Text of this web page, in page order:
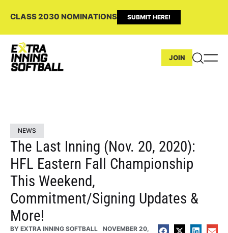
CLASS 2030 NOMINATIONS SUBMIT HERE!
JOIN
NEWS
The Last Inning (Nov. 20, 2020):
HFL Eastern Fall Championship
This Weekend,
Commitment/Signing Updates &
More!
BY EXTRA INNING SOFTBALL
NOVEMBER 20,